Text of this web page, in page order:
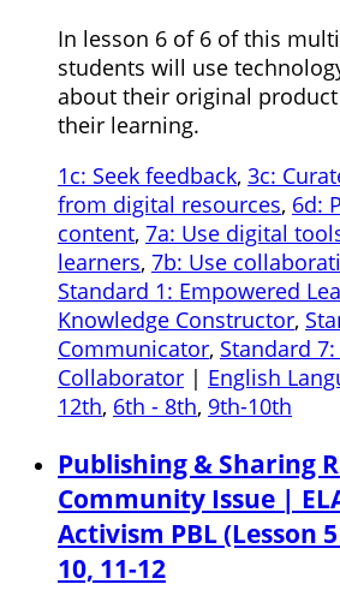
In lesson 6 of 6 of this
students will use
about their original
their learning.
1c: Seek feedback, 3c:
from digital resources, 6d:
content, 7a: Use digital
learners, 7b: Use
Standard 1: Empowered
Knowledge Constructor,
Communicator, Standard
Collaborator | English
12th, 6th - 8th, 9th-10th
Publishing & Sharing
Community Issue |
Activism PBL (Lesson
10, 11-12